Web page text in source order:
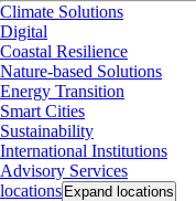
Climate Solutions
Digital
Coastal Resilience
Nature-based Solutions
Energy Transition
Smart Cities
Sustainability
International Institutions
Advisory Services
locations Expand locations